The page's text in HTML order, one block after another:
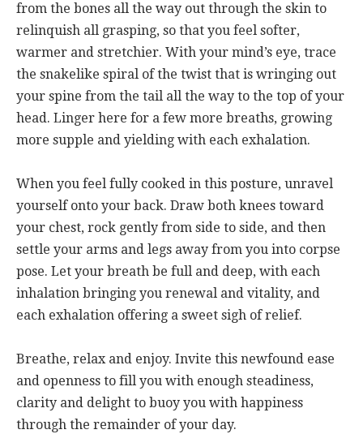
from the bones all the way out through the skin to
relinquish all grasping, so that you feel softer,
warmer and stretchier. With your mind’s eye, trace
the snakelike spiral of the twist that is wringing out
your spine from the tail all the way to the top of your
head. Linger here for a few more breaths, growing
more supple and yielding with each exhalation.
When you feel fully cooked in this posture, unravel
yourself onto your back. Draw both knees toward
your chest, rock gently from side to side, and then
settle your arms and legs away from you into corpse
pose. Let your breath be full and deep, with each
inhalation bringing you renewal and vitality, and
each exhalation offering a sweet sigh of relief.
Breathe, relax and enjoy. Invite this newfound ease
and openness to fill you with enough steadiness,
clarity and delight to buoy you with happiness
through the remainder of your day.